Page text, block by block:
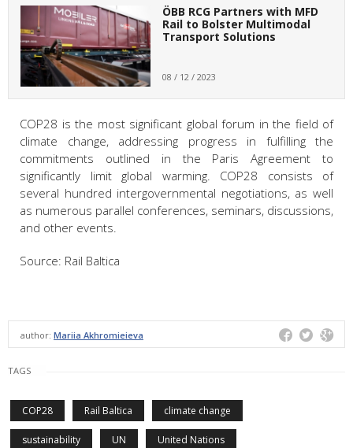
ÖBB RCG Partners with MFD
Rail to Bolster Multimodal
Transport Solutions
08 / 12 / 2023
COP28 is the most significant global forum in the field of
climate change, addressing progress in fulfilling the
commitments outlined in the Paris Agreement to
significantly limit global warming. COP28 consists of
several hundred intergovernmental negotiations, as well
as numerous parallel conferences, seminars, discussions,
and other events.
Source: Rail Baltica
author: Mariia Akhromieieva
TAGS
COP28 Rail Baltica climate change
sustainability UN United Nations